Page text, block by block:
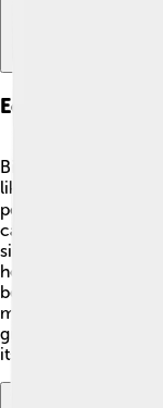
Economy And
Bismarck's
like healthcare,
people work for the
capital, and is home
significant
hospitals. The
become a big part
mid-2000s,
growth 🚀. Overall,
its community and